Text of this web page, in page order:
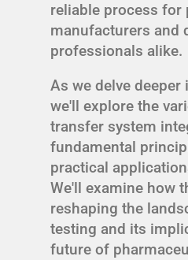
reliable process for
manufacturers and
professionals alike.
As we delve
we'll explore the
transfer system
fundamental
practical
We'll examine how
reshaping the
testing and its
future of